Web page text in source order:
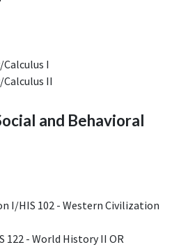
Calculus I
Calculus II
and Behavioral
I/HIS 102 - Western Civilization
122 - World History II OR